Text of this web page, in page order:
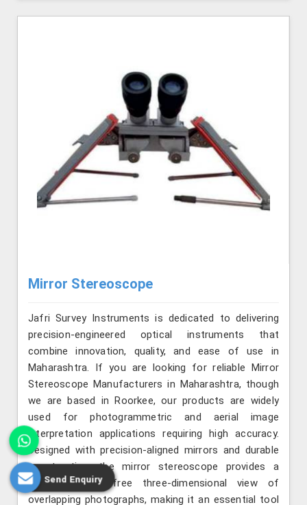
Mirror Stereoscope
Jafri Survey Instruments is dedicated to delivering
precision-engineered optical instruments that
combine innovation, quality, and ease of use in
Maharashtra. If you are looking for reliable Mirror
Stereoscope Manufacturers in Maharashtra, though
we are based in Roorkee, our products are widely
used for photogrammetric and aerial image
interpretation applications requiring high accuracy.
Designed with precision-aligned mirrors and durable
construction, the mirror stereoscope provides a
clear, distortion-free three-dimensional view of
overlapping photographs, making it an essential tool
Send Enquiry